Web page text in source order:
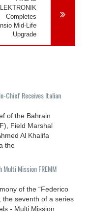
Completes
Mid-Life
Upgrade
Chief Receives Italian
of the Bahrain
Field Marshal
Al Khalifa
the
Mission FREMM
of the “Federico
the seventh of a series
- Multi Mission